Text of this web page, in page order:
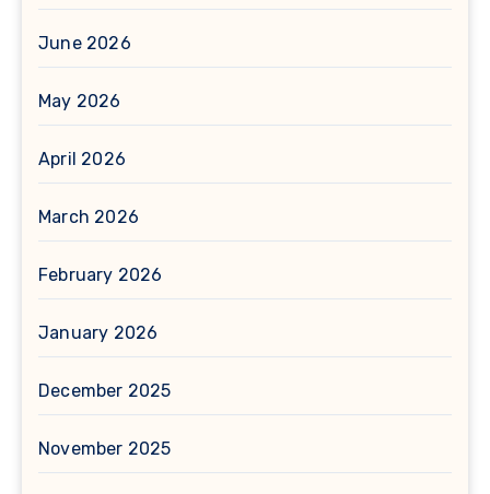
June 2026
May 2026
April 2026
March 2026
February 2026
January 2026
December 2025
November 2025